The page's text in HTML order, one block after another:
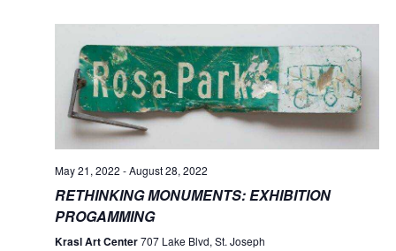
May 21, 2022 -August 28, 2022
RETHINKING MONUMENTS: EXHIBITION
PROGAMMING
Krasl Art Center707 Lake Blvd, St. Joseph